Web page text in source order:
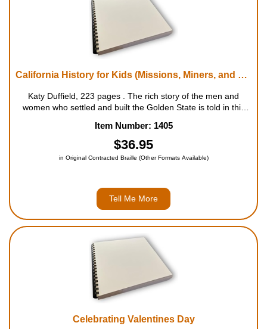
California History for Kids (Missions, Miners, and Moviemakers in Golden State)
Katy Duffield, 223 pages . The rich story of the men and
women who settled and built the Golden State is told in this
arrived 9,000 years ago and the Spanish in the 170...
Item Number: 1405
$36.95
in Original Contracted Braille (Other Formats Available)
Tell Me More
Celebrating Valentines Day